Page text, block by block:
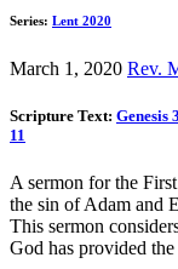
Series: Lent 2020
March 1, 2020 Rev.
Scripture Text: Genesis
11
A sermon for the
the sin of Adam and
This sermon
God has provided